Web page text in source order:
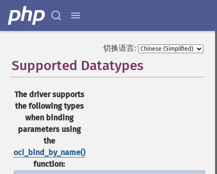
切换语言:
Supported Datatypes
The driver supports
the following types
when binding
parameters using
the
oci_bind_by_name()
function: